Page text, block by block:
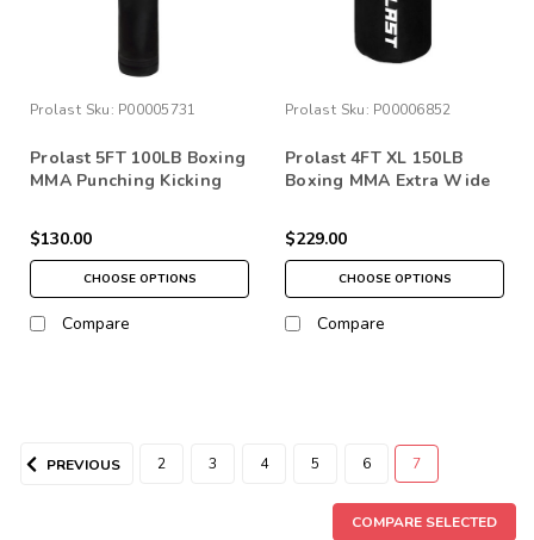
Prolast Sku: P00005731
Prolast 5FT 100LB Boxing
MMA Punching Kicking
$130.00
CHOOSE OPTIONS
Compare
Prolast Sku: P00006852
Prolast 4FT XL 150LB
Boxing MMA Extra Wide
Made in USA
$229.00
CHOOSE OPTIONS
Compare
PREVIOUS 2 3 4 5 6 7
COMPARE SELECTED